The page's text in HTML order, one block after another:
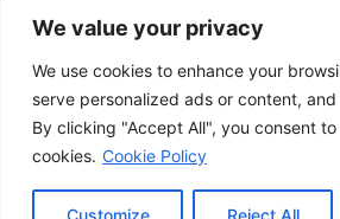
We value your privacy
We use cookies to enhance your
serve personalized ads or content,
By clicking "Accept All", you consent
cookies. Cookie Policy
Customize Reject All
Quality
News and
WhatsApp
Message